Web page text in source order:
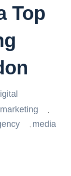
Top
media